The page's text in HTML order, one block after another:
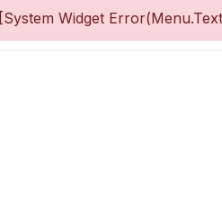
[System Widget